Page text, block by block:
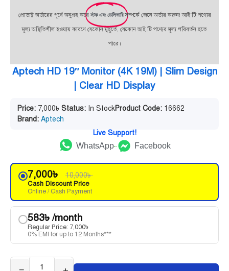
প্রোডাক্ট অর্ডারের পূর্বে অনুগ্রহ করেস্টক এবং ডেলিভারি সম্পর্কে জেনে অর্ডার করুন! আই টি পণ্যের
মূল্য অস্থিতিশীল হওয়ায় কারণে যেকোন মুহূর্তে, যেকোন আই টি পণ্যের মূল্য পরিবর্তন হতে
পারে।
Aptech HD 19″ Monitor (4K 19M) | Slim Design
| Clear HD Display
Price: 7,000৳ Status: In StockProduct Code: 16662
Brand: Aptech
Live Support!
WhatsApp
Facebook
7,000৳ 10,000৳
Cash Discount Price
Online / Cash Payment
583৳/month
Regular Price: 7,000৳
0% EMI for up to 12 Months***